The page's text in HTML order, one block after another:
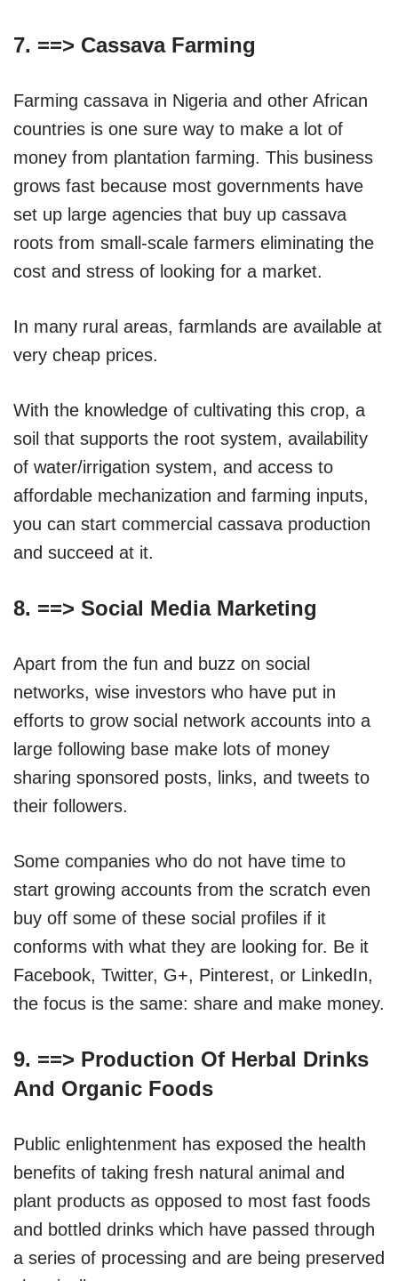
7. ==> Cassava Farming
Farming cassava in Nigeria and other African
countries is one sure way to make a lot of
money from plantation farming. This business
grows fast because most governments have
set up large agencies that buy up cassava
roots from small-scale farmers eliminating the
cost and stress of looking for a market.
In many rural areas, farmlands are available at
very cheap prices.
With the knowledge of cultivating this crop, a
soil that supports the root system, availability
of water/irrigation system, and access to
affordable mechanization and farming inputs,
you can start commercial cassava production
and succeed at it.
8. ==> Social Media Marketing
Apart from the fun and buzz on social
networks, wise investors who have put in
efforts to grow social network accounts into a
large following base make lots of money
sharing sponsored posts, links, and tweets to
their followers.
Some companies who do not have time to
start growing accounts from the scratch even
buy off some of these social profiles if it
conforms with what they are looking for. Be it
Facebook, Twitter, G+, Pinterest, or LinkedIn,
the focus is the same: share and make money.
9. ==> Production Of Herbal Drinks
And Organic Foods
Public enlightenment has exposed the health
benefits of taking fresh natural animal and
plant products as opposed to most fast foods
and bottled drinks which have passed through
a series of processing and are being preserved